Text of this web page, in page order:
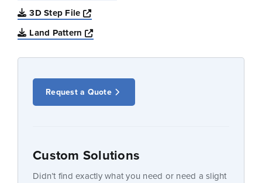
3D Step File
Opens a new window
Land Pattern
Opens a new window
Request a Quote
Custom Solutions
Didn’t find exactly what you need or need a slight